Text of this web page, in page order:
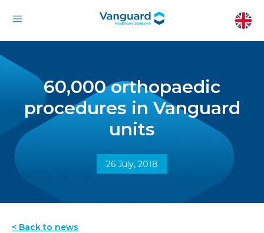
60,000 orthopaedic
procedures in Vanguard
units
26 July, 2018
< Back to news